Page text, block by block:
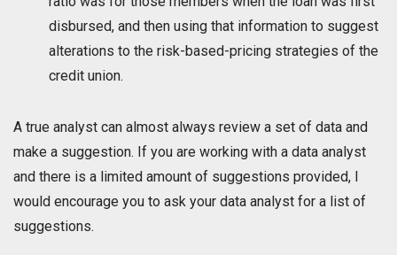
disbursed, and then using that information to suggest
alterations to the risk-based-pricing strategies of the
credit union.
A true analyst can almost always review a set of data and
make a suggestion. If you are working with a data analyst
and there is a limited amount of suggestions provided, I
would encourage you to ask your data analyst for a list of
suggestions.